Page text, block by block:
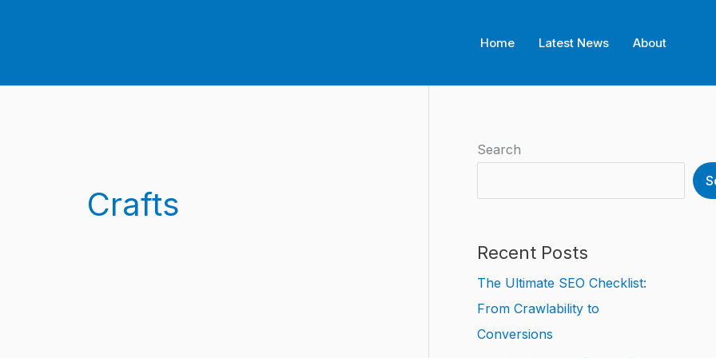
Home Latest News About
Crafts
Search
Recent Posts
The Ultimate SEO Checklist:
From Crawlability to
Conversions